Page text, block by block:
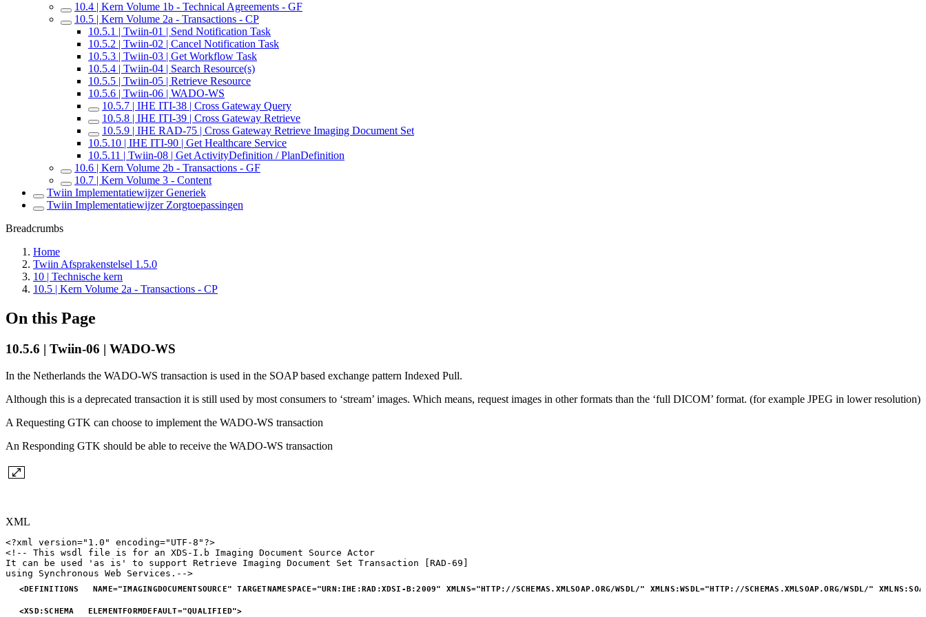
10.4 | Kern Volume 1b - Technical Agreements - GF
10.5 | Kern Volume 2a - Transactions - CP
10.5.1 | Twiin-01 | Send Notification Task
10.5.2 | Twiin-02 | Cancel Notification Task
10.5.3 | Twiin-03 | Get Workflow Task
10.5.4 | Twiin-04 | Search Resource(s)
10.5.5 | Twiin-05 | Retrieve Resource
10.5.6 | Twiin-06 | WADO-WS
10.5.7 | IHE ITI-38 | Cross Gateway Query
10.5.8 | IHE ITI-39 | Cross Gateway Retrieve
10.5.9 | IHE RAD-75 | Cross Gateway Retrieve Imaging Document Set
10.5.10 | IHE ITI-90 | Get Healthcare Service
10.5.11 | Twiin-08 | Get ActivityDefinition / PlanDefinition
10.6 | Kern Volume 2b - Transactions - GF
10.7 | Kern Volume 3 - Content
Twiin Implementatiewijzer Generiek
Twiin Implementatiewijzer Zorgtoepassingen
Breadcrumbs
Home
Twiin Afsprakenstelsel 1.5.0
10 | Technische kern
10.5 | Kern Volume 2a - Transactions - CP
On this Page
10.5.6 | Twiin-06 | WADO-WS
In the Netherlands the WADO-WS transaction is used in the SOAP based exchange pattern Indexed Pull.
Although this is a deprecated transaction it is still used by most consumers to ‘stream’ images. Which means, request images in other formats than the ‘full DICOM’ format. (for example JPEG in lower resolution)
A Requesting GTK can choose to implement the WADO-WS transaction
An Responding GTK should be able to receive the WADO-WS transaction
XML
<?xml version="1.0"
encoding="UTF-8"?>
<!--
This wsdl file is for an XDS-I.b Imaging Document Source Actor
It
can be used 'as is' to support Retrieve Imaging Document Set Transaction
[RAD-69]
using
Synchronous Web Services.-->
<DEFINITIONS NAME="IMAGINGDOCUMENTSOURCE" TARGETNAMESPACE="URN:IHE:RAD:XDSI-B:2009" XMLNS="HTTP://SCHEMAS.XMLSOAP.ORG/WSDL/" XMLNS:WSDL ="HTTP://SCHEMAS.XMLSOAP.ORG/WSDL/" XMLNS:
<XSD:SCHEMA ELEMENTFORMDEFAULT="QUALIFIED">